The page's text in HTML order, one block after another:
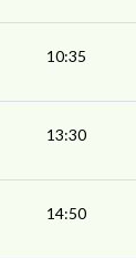
10:35
13:30
14:50